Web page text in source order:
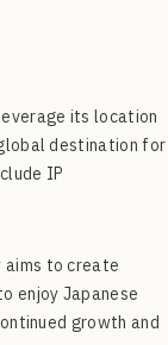
its location
destination for
IP
aims to create
enjoy Japanese
growth and